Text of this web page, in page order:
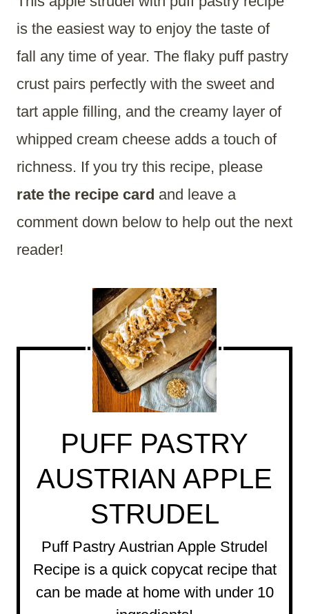
is the easiest way to enjoy the taste of
fall any time of year. The flaky puff pastry
crust pairs perfectly with the sweet and
tart apple filling, and the creamy layer of
whipped cream cheese adds a touch of
richness. If you try this recipe, please
rate the recipe card and leave a
comment down below to help out the next
reader!
PUFF PASTRY
AUSTRIAN APPLE
STRUDEL
Puff Pastry Austrian Apple Strudel
Recipe is a quick copycat recipe that
can be made at home with under 10